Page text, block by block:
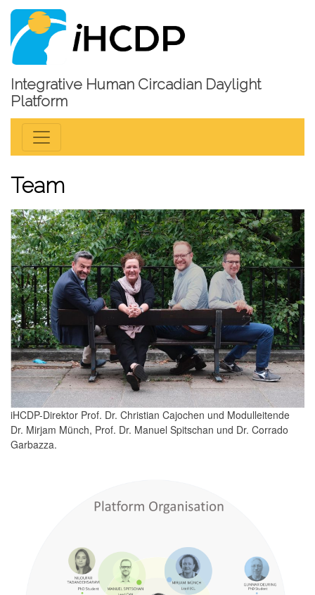
Integrative Human Circadian Daylight
Platform
Team
iHCDP-Direktor Prof. Dr. Christian Cajochen und Modulleitende
Dr. Mirjam Münch, Prof. Dr. Manuel Spitschan und Dr. Corrado
Garbazza.